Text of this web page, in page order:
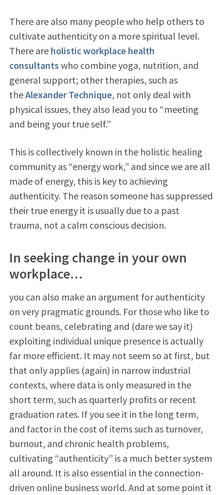
There are also many people who help others to
cultivate authenticity on a more spiritual level.
There are holistic workplace health
consultants who combine yoga, nutrition, and
general support; other therapies, such as
theAlexander Technique, not only deal with
physical issues, they also lead you to “meeting
and being your true self.”
This is collectively known in the holistic healing
community as “energy work,” and since we are all
made of energy, this is key to achieving
authenticity. The reason someone has suppressed
their true energy it is usually due to a past
trauma, not a calm conscious decision.
In seeking change in your own
workplace…
you can also make an argument for authenticity
on very pragmatic grounds. For those who like to
count beans, celebrating and (dare we say it)
exploiting individual unique presence is actually
far more efficient. It may not seem so at first, but
that only applies (again) in narrow industrial
contexts, where data is only measured in the
short term, such as quarterly profits or recent
graduation rates. If you see it in the long term,
and factor in the cost of items such as turnover,
burnout, and chronic health problems,
cultivating “authenticity” is a much better system
all around. It is also essential in the connection-
driven online business world. And at some point it